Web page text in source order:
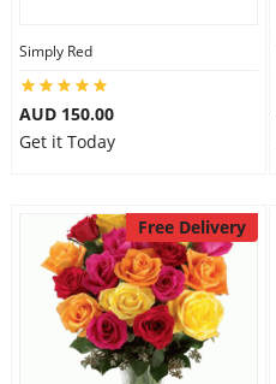
Simply Red
AUD 150.00
Get it Today
Free Delivery